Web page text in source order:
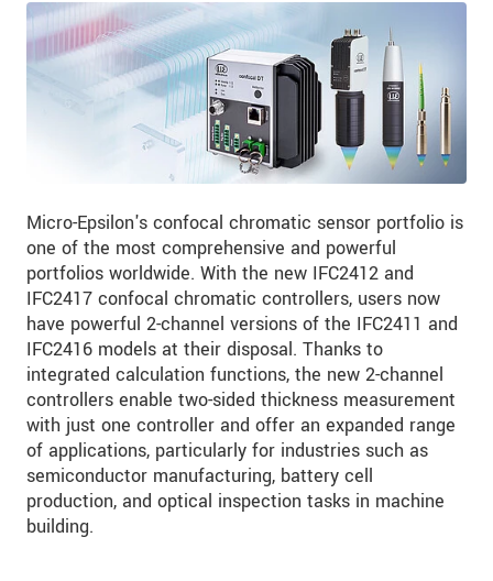
Micro-Epsilon's confocal chromatic sensor portfolio is
one of the most comprehensive and powerful
portfolios worldwide. With the new IFC2412 and
IFC2417 confocal chromatic controllers, users now
have powerful 2-channel versions of the IFC2411 and
IFC2416 models at their disposal. Thanks to
integrated calculation functions, the new 2-channel
controllers enable two-sided thickness measurement
with just one controller and offer an expanded range
of applications, particularly for industries such as
semiconductor manufacturing, battery cell
production, and optical inspection tasks in machine
building.